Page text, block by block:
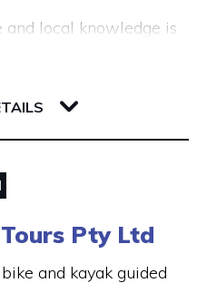
and local knowledge is
able to handle the
and business tax
A team of
Pty Ltd
and kayak guided